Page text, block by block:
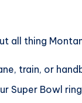
all thing
train, or
Super Bowl